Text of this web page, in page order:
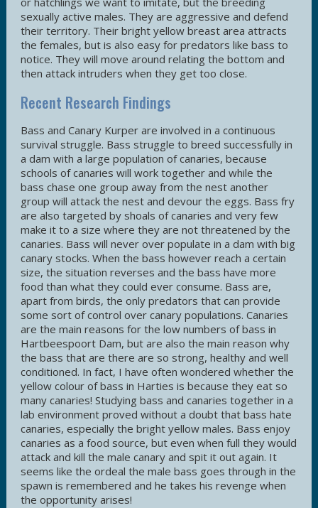
sexually active males. They are aggressive and defend
their territory. Their bright yellow breast area attracts
the females, but is also easy for predators like bass to
notice. They will move around relating the bottom and
then attack intruders when they get too close.
Recent Research Findings
Bass and Canary Kurper are involved in a continuous
survival struggle. Bass struggle to breed successfully in
a dam with a large population of canaries, because
schools of canaries will work together and while the
bass chase one group away from the nest another
group will attack the nest and devour the eggs. Bass fry
are also targeted by shoals of canaries and very few
make it to a size where they are not threatened by the
canaries. Bass will never over populate in a dam with big
canary stocks. When the bass however reach a certain
size, the situation reverses and the bass have more
food than what they could ever consume. Bass are,
apart from birds, the only predators that can provide
some sort of control over canary populations. Canaries
are the main reasons for the low numbers of bass in
Hartbeespoort Dam, but are also the main reason why
the bass that are there are so strong, healthy and well
conditioned. In fact, I have often wondered whether the
yellow colour of bass in Harties is because they eat so
many canaries! Studying bass and canaries together in a
lab environment proved without a doubt that bass hate
canaries, especially the bright yellow males. Bass enjoy
canaries as a food source, but even when full they would
attack and kill the male canary and spit it out again. It
seems like the ordeal the male bass goes through in the
spawn is remembered and he takes his revenge when
the opportunity arises!